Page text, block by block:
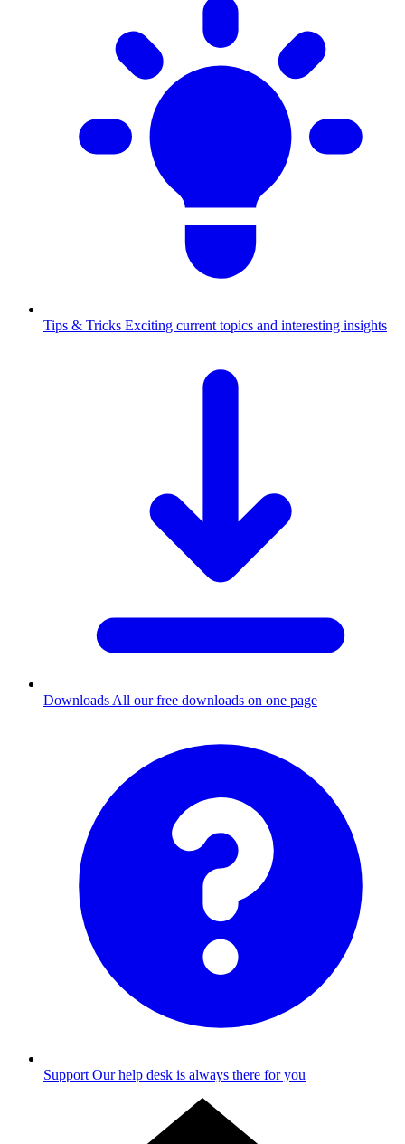
Tips & Tricks Exciting current topics and interesting insights
Downloads All our free downloads on one page
Support Our help desk is always there for you